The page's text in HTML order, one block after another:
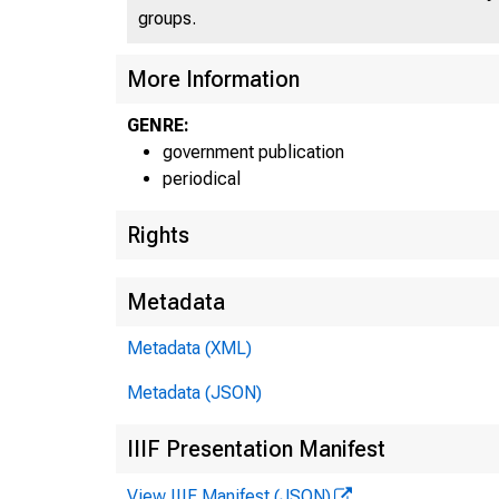
groups.
More Information
GENRE:
government publication
periodical
Rights
Metadata
Metadata (XML)
Metadata (JSON)
IIIF Presentation Manifest